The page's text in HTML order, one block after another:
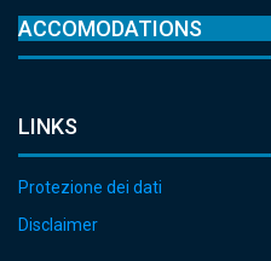
ACCOMODATIONS
LINKS
Protezione dei dati
Disclaimer